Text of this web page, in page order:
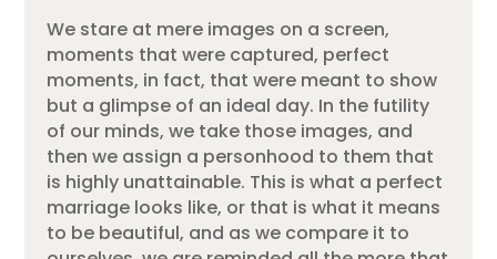
We stare at mere images on a screen,
moments that were captured, perfect
moments, in fact, that were meant to show
but a glimpse of an ideal day. In the futility
of our minds, we take those images, and
then we assign a personhood to them that
is highly unattainable. This is what a perfect
marriage looks like, or that is what it means
to be beautiful, and as we compare it to